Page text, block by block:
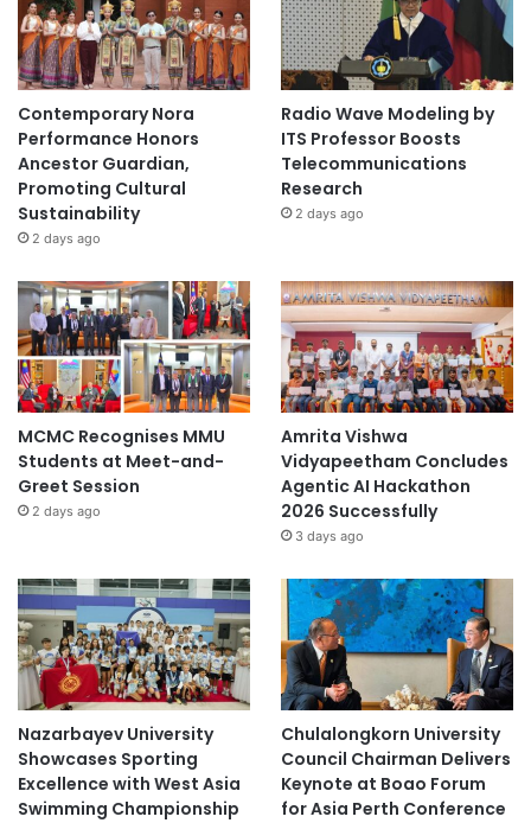
Contemporary Nora
Performance Honors
Ancestor Guardian,
Promoting Cultural
Sustainability
2 days ago
Radio Wave Modeling by
ITS Professor Boosts
Telecommunications
Research
2 days ago
MCMC Recognises MMU
Students at Meet-and-
Greet Session
2 days ago
Amrita Vishwa
Vidyapeetham Concludes
Agentic AI Hackathon
2026 Successfully
3 days ago
Nazarbayev University
Showcases Sporting
Excellence with West Asia
Swimming Championship
Chulalongkorn University
Council Chairman Delivers
Keynote at Boao Forum
for Asia Perth Conference